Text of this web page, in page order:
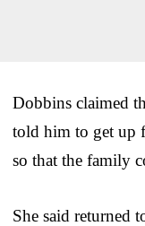
Dobbins claimed
told him to get up
so that the family
She said returned